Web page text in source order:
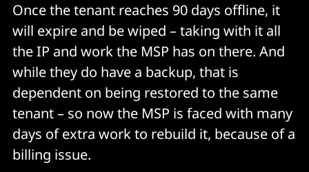
Once the tenant reaches 90 days offline, it
will expire and be wiped – taking with it all
the IP and work the MSP has on there. And
while they do have a backup, that is
dependent on being restored to the same
tenant – so now the MSP is faced with many
days of extra work to rebuild it, because of a
billing issue.